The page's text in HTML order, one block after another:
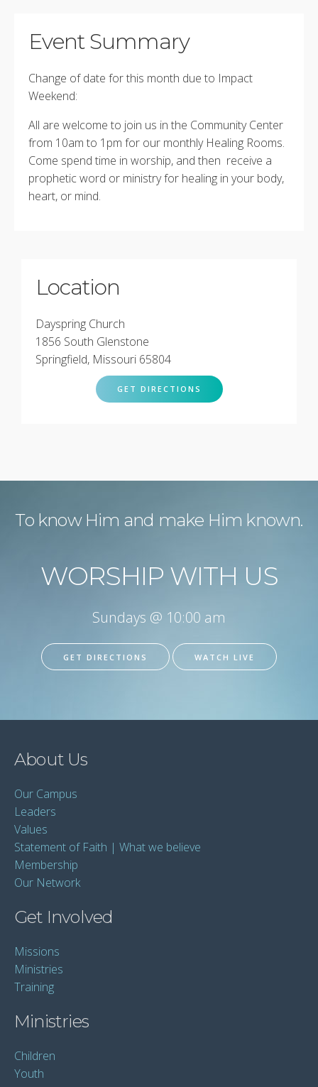
Event Summary
Change of date for this month due to Impact
Weekend:
All are welcome to join us in the Community Center
from 10am to 1pm for our monthly Healing Rooms.
Come spend time in worship, and then receive a
prophetic word or ministry for healing in your body,
heart, or mind.
Location
Dayspring Church
1856 South Glenstone
Springfield, Missouri 65804
GET DIRECTIONS
To know Him and make Him known.
WORSHIP WITH US
Sundays @ 10:00 am
GET DIRECTIONS WATCH LIVE
About Us
Our Campus
Leaders
Values
Statement of Faith | What we believe
Membership
Our Network
Get Involved
Missions
Ministries
Training
Ministries
Children
Youth